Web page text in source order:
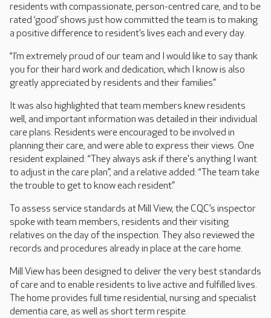
residents with compassionate, person-centred care, and to be
rated ‘good’ shows just how committed the team is to making
a positive difference to resident’s lives each and every day.
“I’m extremely proud of our team and I would like to say thank
you for their hard work and dedication, which I know is also
greatly appreciated by residents and their families.”
It was also highlighted that team members knew residents
well, and important information was detailed in their individual
care plans. Residents were encouraged to be involved in
planning their care, and were able to express their views. One
resident explained: “They always ask if there's anything I want
to adjust in the care plan”, and a relative added: “The team take
the trouble to get to know each resident.”
To assess service standards at Mill View, the CQC’s inspector
spoke with team members, residents and their visiting
relatives on the day of the inspection. They also reviewed the
records and procedures already in place at the care home.
Mill View has been designed to deliver the very best standards
of care and to enable residents to live active and fulfilled lives.
The home provides full time residential, nursing and specialist
dementia care, as well as short term respite.